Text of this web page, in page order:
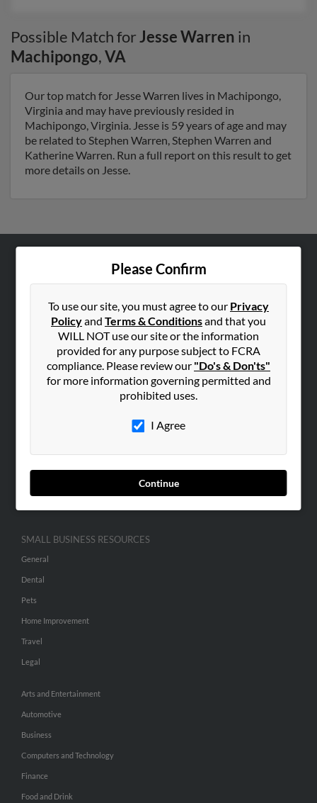
Possible Match forJesse Warren in
Machipongo,VA
Our top match for Jesse Warren lives in Machipongo,
Virginia and may have previously resided in
Machipongo, Virginia. Jesse is 59 years of age and may
be related to Stephen Warren, Stephen Warren and
Katherine Warren. Run a full report on this result to get
more details on Jesse.
Please Confirm
To use our site, you must agree to our Privacy
Policyand Terms & Conditionsand that you
WILL NOT use our site or the information
provided for any purpose subject to FCRA
compliance. Please review our "Do's & Don'ts"
for more information governing permitted and
prohibited uses.
I Agree
Continue
Hibu Blog
Contact Us
SEARCH TOOLS
ADVERTISING
Advertise With Us
Hibu Inc Customer T&Cs
SMALL BUSINESS RESOURCES
General
Dental
Pets
Home Improvement
Travel
Legal
Arts and Entertainment
Automotive
Business
Computers and Technology
Finance
Food and Drink